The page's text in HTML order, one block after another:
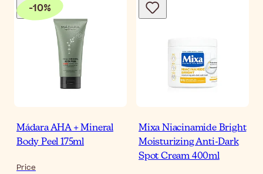
-10%
Mádara AHA + Mineral
Body Peel 175ml
Price
Mixa Niacinamide Bright
Moisturizing Anti-Dark
Spot Cream 400ml